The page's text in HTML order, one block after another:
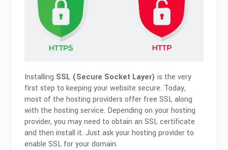
Installing SSL (Secure Socket Layer) is the very
first step to keeping your website secure. Today,
most of the hosting providers offer free SSL along
with the hosting service. Depending on your hosting
provider, you may need to obtain an SSL certificate
and then install it. Just ask your hosting provider to
enable SSL for your domain.